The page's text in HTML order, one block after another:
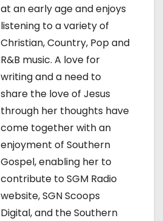
at an early age and enjoys
listening to a variety of
Christian, Country, Pop and
R&B music. A love for
writing and a need to
share the love of Jesus
through her thoughts have
come together with an
enjoyment of Southern
Gospel, enabling her to
contribute to SGM Radio
website, SGN Scoops
Digital, and the Southern